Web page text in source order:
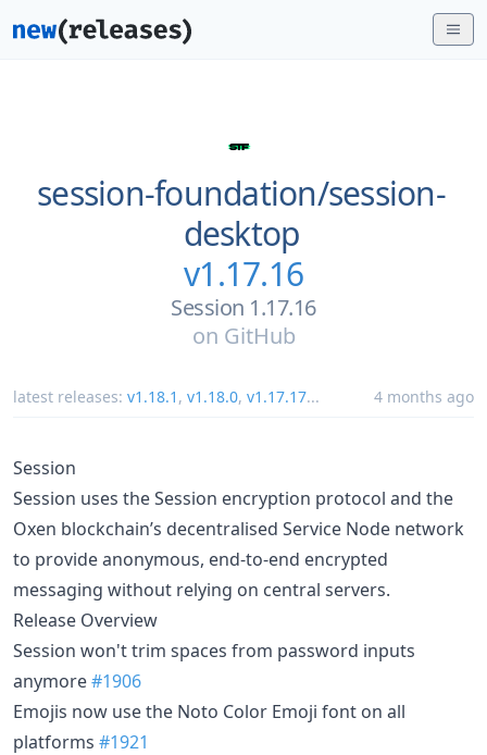
session-foundation/session-
desktop
v1.17.16
Session 1.17.16
on GitHub
latest releases: v1.18.1 , v1.18.0, v1.17.17... 4 months ago
Session
Session uses the Session encryption protocol and the
Oxen blockchain’s decentralised Service Node network
to provide anonymous, end-to-end encrypted
messaging without relying on central servers.
Release Overview
Session won't trim spaces from password inputs
anymore#1906
Emojis now use the Noto Color Emoji font on all
platforms #1921